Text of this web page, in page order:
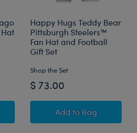
Chicago Bears™ Football
Happy Hugs Teddy Bear
Pittsburgh Steelers™
Fan Hat and Football
Gift Set
Shop the Set
$ 73.00
Add Happy Hugs
to Bag